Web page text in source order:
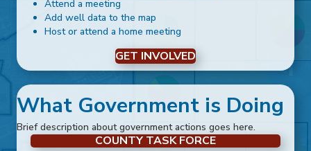
Attend a meeting
Add well data to the map
Host or attend a home meeting
GET INVOLVED
What Government is Doing
Brief description about government actions goes here.
COUNTY TASK FORCE